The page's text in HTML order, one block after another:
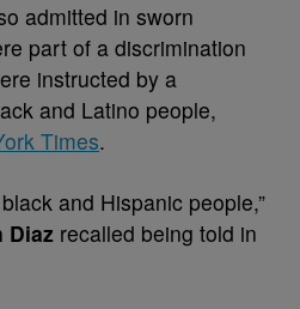
admitted in sworn
part of a discrimination
instructed by a
and Latino people,
Times.
and Hispanic people,”
Diaz recalled being told in